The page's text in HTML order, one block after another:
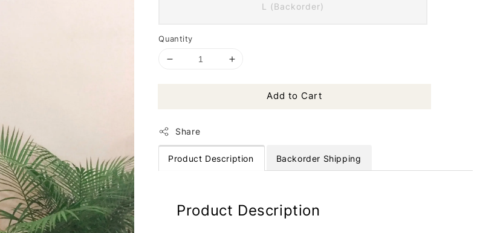
L (Backorder)
Quantity
Add to Cart
Share
Product Description Backorder Shipping
Product Description